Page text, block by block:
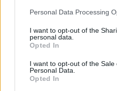
Personal Data Processing
I want to opt-out of the
personal data.
Opted In
I want to opt-out of the Sale
Personal Data.
Opted In
SECURITY